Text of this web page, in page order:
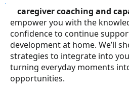
caregiver coaching and
empower you with the
confidence to continue
development at home. We’ll
strategies to integrate into
turning everyday moments
opportunities.